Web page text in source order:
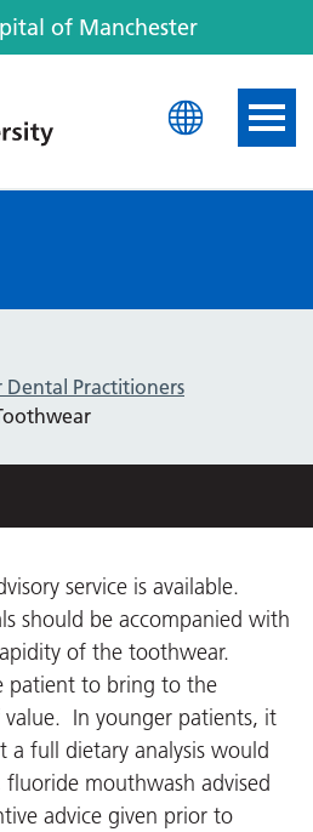
of Manchester
University Dental
Practitioners
service is available.
should be accompanied with
of the toothwear.
patient to bring to the
In younger patients, it
a full dietary analysis would
mouthwash advised
advice given prior to